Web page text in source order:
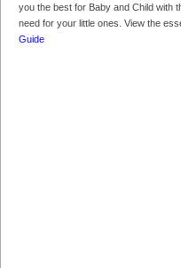
you the best for Baby and Child with
need for your little ones. View the
Guide